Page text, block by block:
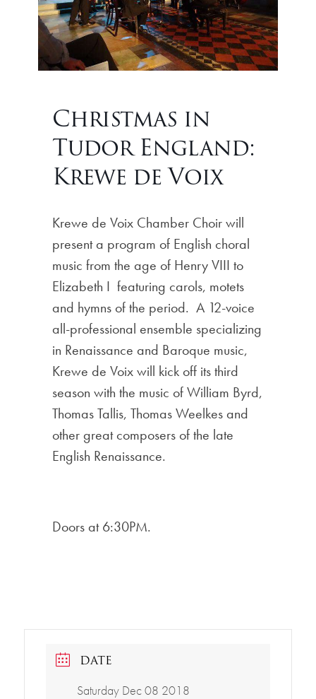
Christmas in
Tudor England:
Krewe de Voix
Krewe de Voix Chamber Choir will
present a program of English choral
music from the age of Henry VIII to
Elizabeth I featuring carols, motets
and hymns of the period. A 12-voice
all-professional ensemble specializing
in Renaissance and Baroque music,
Krewe de Voix will kick off its third
season with the music of William Byrd,
Thomas Tallis, Thomas Weelkes and
other great composers of the late
English Renaissance.
Doors at 6:30PM.
DATE
Saturday Dec 08 2018